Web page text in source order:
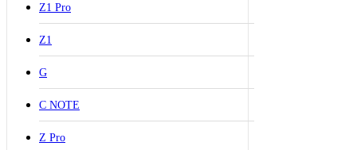
Z1 Pro
Z1
G
C NOTE
Z Pro